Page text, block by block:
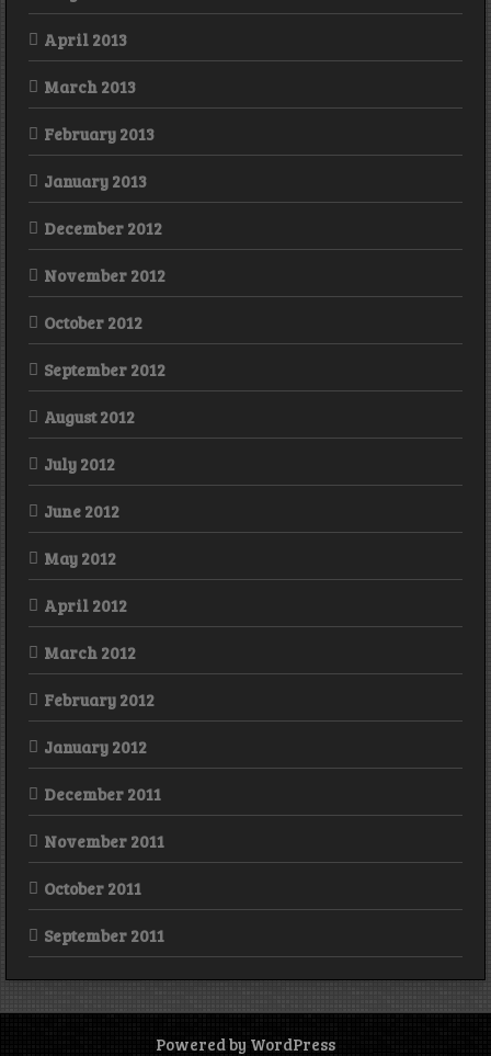
April 2013
March 2013
February 2013
January 2013
December 2012
November 2012
October 2012
September 2012
August 2012
July 2012
June 2012
May 2012
April 2012
March 2012
February 2012
January 2012
December 2011
November 2011
October 2011
September 2011
Powered by WordPress